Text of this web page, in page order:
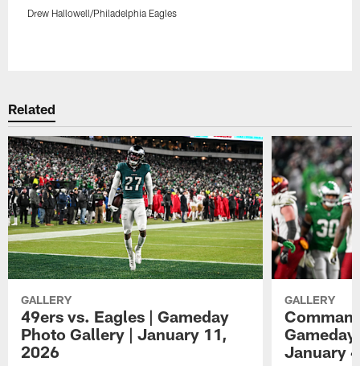
Drew Hallowell/Philadelphia Eagles
Related
GALLERY
49ers vs. Eagles | Gameday
Photo Gallery | January 11,
2026
GALLERY
January